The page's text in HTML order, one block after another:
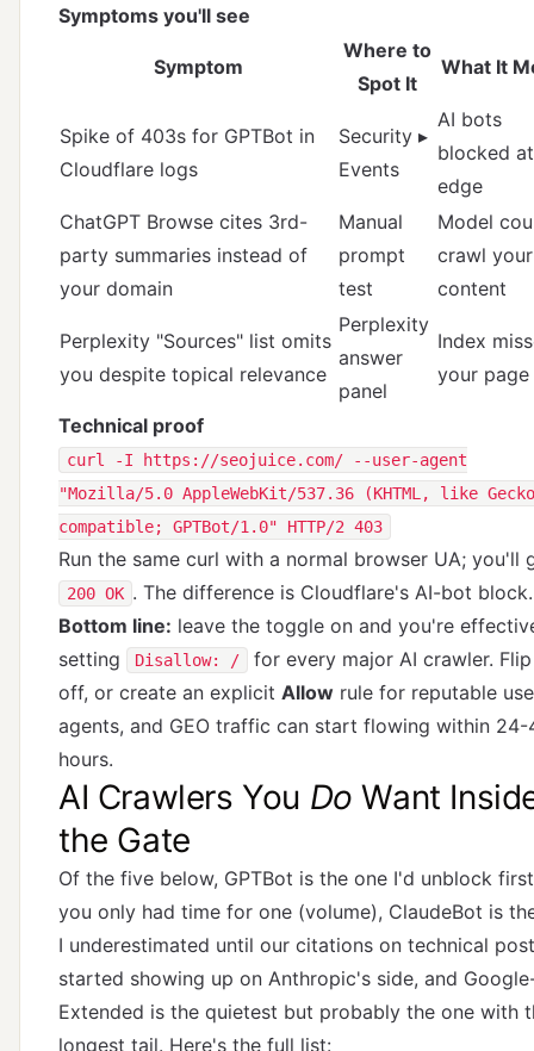
Symptoms you'll see
Symptom
Where to
Spot It
What It
Spike of 403s for GPTBot in
Cloudflare logs
Security ▸
Events
AI bots
blocked at
edge
ChatGPT Browse cites 3rd-
party summaries instead of
your domain
Manual
prompt
test
Model
crawl your
content
Perplexity "Sources" list omits
you despite topical relevance
Perplexity
answer
panel
Index
your page
Technical proof
curl -I https://seojuice.com/ --user-agent
"Mozilla/5.0 AppleWebKit/537.36 (KHTML, like
compatible; GPTBot/1.0" HTTP/2 403
Run the same curl with a normal browser UA; you'll
200 OK . The difference is Cloudflare's AI-bot block.
Bottom line: leave the toggle on and you're
setting
Disallow: /
for every major AI crawler.
off, or create an explicit Allow rule for reputable
agents, and GEO traffic can start flowing within 24-
hours.
AI Crawlers You Do Want
the Gate
Of the five below, GPTBot is the one I'd unblock
you only had time for one (volume), ClaudeBot is
I underestimated until our citations on technical
started showing up on Anthropic's side, and
Extended is the quietest but probably the one with
longest tail. Here's the full list: